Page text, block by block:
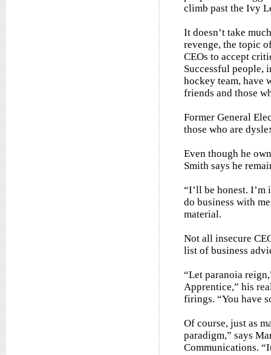
climb past the Ivy
It doesn’t take
revenge, the topic
CEOs to accept
Successful people,
hockey team, have
friends and those
Former General
those who are
Even though he
Smith says he
“I’ll be honest.
do business with
material.
Not all insecure
list of business
“Let paranoia
Apprentice,” his
firings. “You have
Of course, just as
paradigm,” says
Communications.